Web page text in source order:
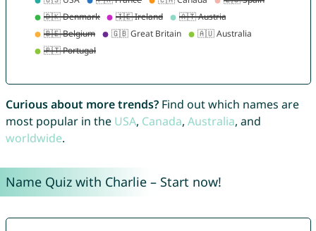
Curious about more trends?Find out which names are
most popular in the USA, Canada, Australia, and
worldwide.
Name Quiz with Charlie – Start now!